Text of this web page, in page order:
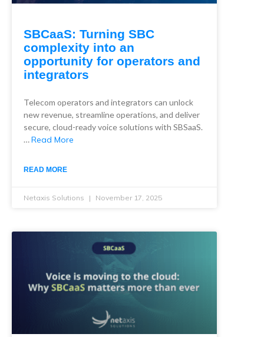
SBCaaS: Turning SBC
complexity into an
opportunity for operators and
integrators
Telecom operators and integrators can unlock
new revenue, streamline operations, and deliver
secure, cloud-ready voice solutions with SBSaaS.
…Read More
READ MORE
Netaxis Solutions November 17, 2025